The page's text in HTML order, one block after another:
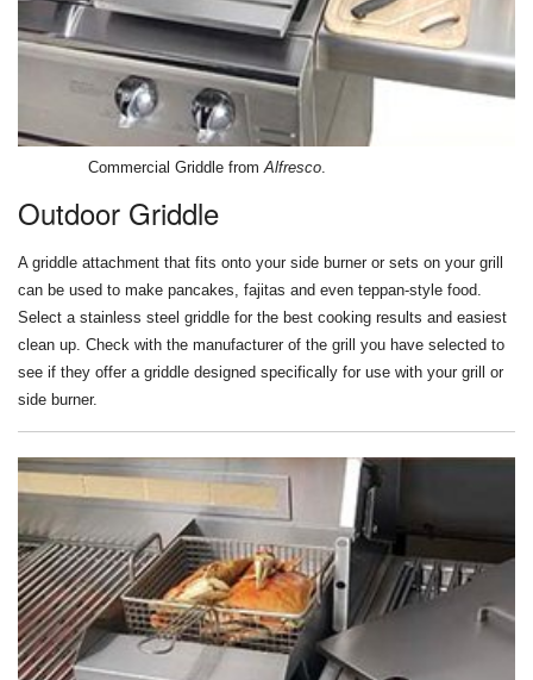
Commercial Griddle from Alfresco
Outdoor Griddle
A griddle attachment that fits onto your side burner or sets on your grill
can be used to make pancakes, fajitas and even teppan-style food.
Select a stainless steel griddle for the best cooking results and easiest
clean up. Check with the manufacturer of the grill you have selected to
see if they offer a griddle designed specifically for use with your grill or
side burner.